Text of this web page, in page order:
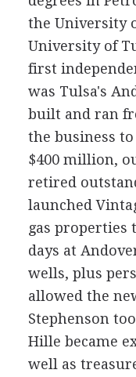
the University
University of
first
was Tulsa's
built and ran
the business
$400 million,
retired
launched
gas
days at
wells, plus
allowed the
Stephenson
Hille became
well as